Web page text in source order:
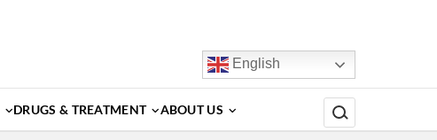
English
DRUGS & TREATMENT ABOUT US Search for: